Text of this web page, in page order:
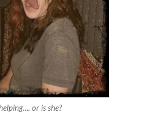
or is she?